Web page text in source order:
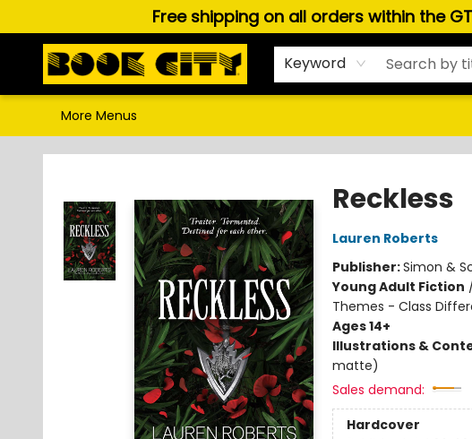
Free shipping on all orders within the
Keyword
Puzzles, Games & Stationery
More Menus
Book City In the Beach
Reckless
Lauren Roberts
Publisher:Simon &
Young Adult Fiction
Themes - Class
Ages 14+
Illustrations &
matte)
Sales demand:
Hardcover